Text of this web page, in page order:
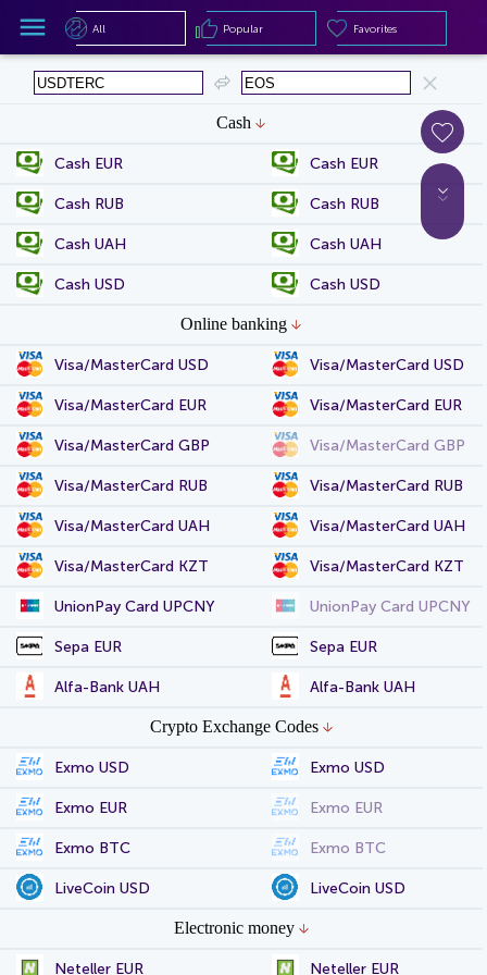
Cash
Cash EUR Cash EUR
Cash RUB Cash RUB
Cash UAH Cash UAH
Cash USD Cash USD
Online banking
Visa/MasterCard USD Visa/MasterCard USD
Visa/MasterCard EUR Visa/MasterCard EUR
Visa/MasterCard GBP Visa/MasterCard GBP
Visa/MasterCard RUB Visa/MasterCard RUB
Visa/MasterCard UAH Visa/MasterCard UAH
Visa/MasterCard KZT Visa/MasterCard KZT
UnionPay Card UPCNY UnionPay Card UPCNY
Sepa EUR Sepa EUR
Alfa-Bank UAH Alfa-Bank UAH
Crypto Exchange Codes
Exmo USD Exmo USD
Exmo EUR Exmo EUR
Exmo BTC Exmo BTC
LiveCoin USD LiveCoin USD
Electronic money
Neteller EUR Neteller EUR
Popular
All Popular Favorites